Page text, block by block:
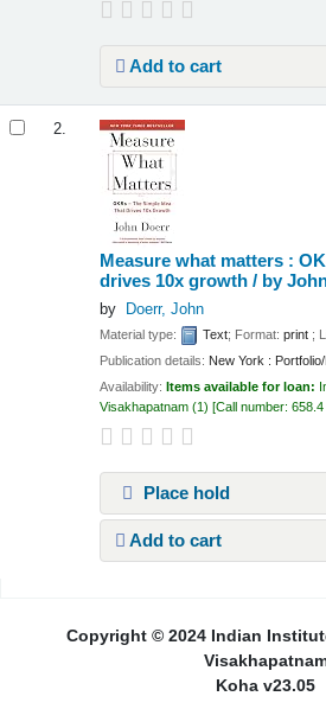
Add to cart
2.
Measure what matters :
drives 10x growth / by
by Doerr, John
Material type: Text; Format:print ;
Publication details: New York :
Availability: Items available for loan:
Visakhapatnam (1) Call number:
Place hold
Add to cart
Copyright © 2024 Indian
Koha v23.05